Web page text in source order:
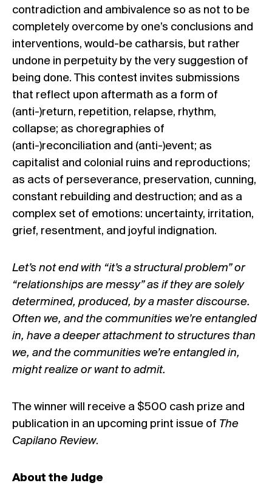
contradiction and ambivalence so as not to be
completely overcome by one’s conclusions and
interventions, would-be catharsis, but rather
undone in perpetuity by the very suggestion of
being done. This contest invites submissions
that reflect upon aftermath as a form of
(anti-)return, repetition, relapse, rhythm,
collapse; as choregraphies of
(anti-)reconciliation and (anti-)event; as
capitalist and colonial ruins and reproductions;
as acts of perseverance, preservation, cunning,
constant rebuilding and destruction; and as a
complex set of emotions: uncertainty, irritation,
grief, resentment, and joyful indignation.
Let’s not end with “it’s a structural problem” or
“relationships are messy” as if they are solely
determined, produced, by a master discourse.
Often we, and the communities we’re entangled
in, have a deeper attachment to structures than
we, and the communities we’re entangled in,
might realize or want to admit.
The winner will receive a $500 cash prize and
publication in an upcoming print issue of The
Capilano Review.
About the Judge